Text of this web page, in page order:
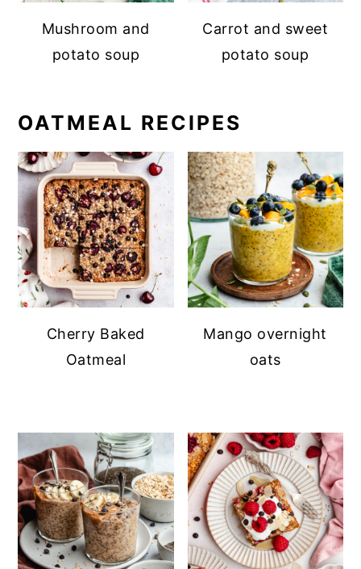
Mushroom and
potato soup
Carrot and sweet
potato soup
OATMEAL RECIPES
Cherry Baked
Oatmeal
Mango overnight
oats